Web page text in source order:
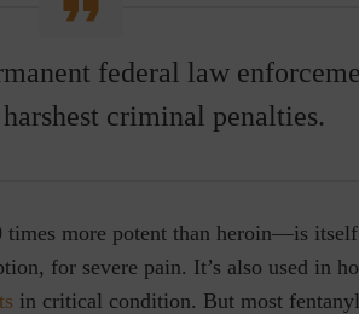
federal law
criminal penalties.
more potent than heroin—is
for severe pain. It’s also used in
in critical condition. But most